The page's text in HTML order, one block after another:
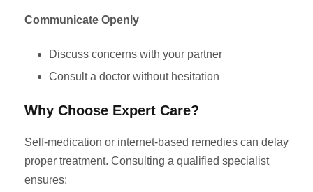
Communicate Openly
Discuss concerns with your partner
Consult a doctor without hesitation
Why Choose Expert Care?
Self-medication or internet-based remedies can delay
proper treatment. Consulting a qualified specialist
ensures: